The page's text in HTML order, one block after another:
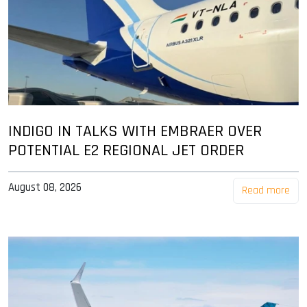
INDIGO IN TALKS WITH EMBRAER OVER
POTENTIAL E2 REGIONAL JET ORDER
August 08, 2026 Read more